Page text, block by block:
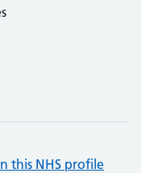
this NHS profile